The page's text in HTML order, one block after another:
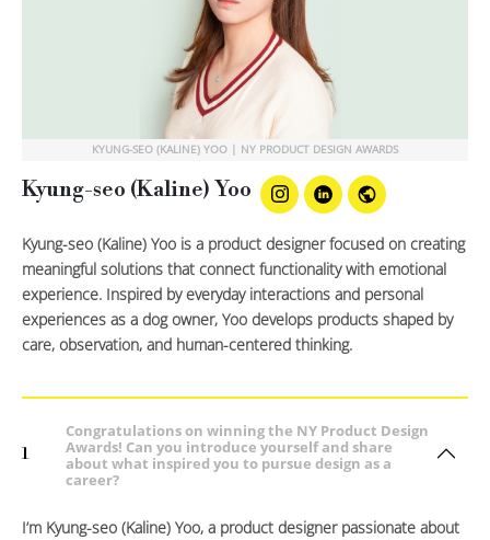
KYUNG-SEO (KALINE) YOO | NY PRODUCT DESIGN AWARDS
Kyung-seo (Kaline) Yoo
Kyung-seo (Kaline) Yoo is a product designer focused on creating
meaningful solutions that connect functionality with emotional
experience. Inspired by everyday interactions and personal
experiences as a dog owner, Yoo develops products shaped by
care, observation, and human-centered thinking.
1
Congratulations on winning the NY Product Design
Awards! Can you introduce yourself and share
about what inspired you to pursue design as a
career?
I’m Kyung-seo (Kaline) Yoo, a product designer passionate about